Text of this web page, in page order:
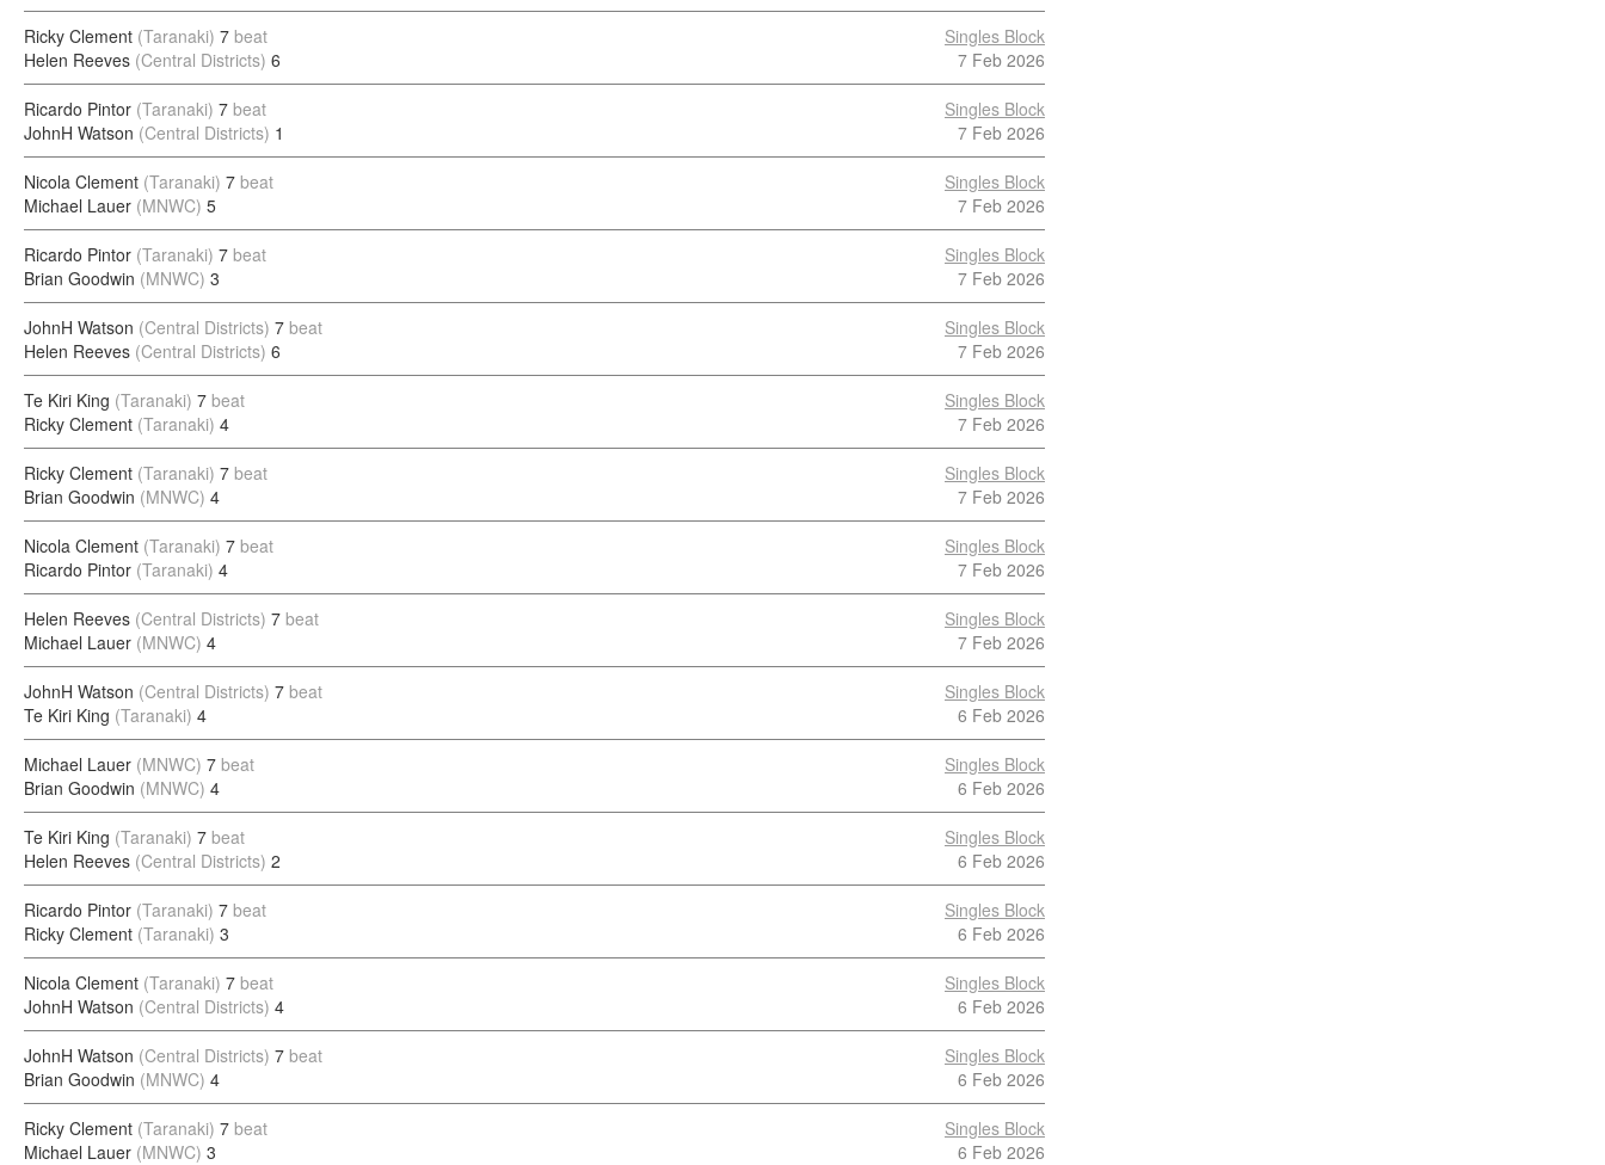
Ricky Clement (Taranaki) 7 beat
Helen Reeves (Central Districts) 6
Singles Block
7 Feb 2026
Ricardo Pintor (Taranaki) 7 beat
JohnH Watson (Central Districts) 1
Singles Block
7 Feb 2026
Nicola Clement (Taranaki) 7 beat
Michael Lauer (MNWC) 5
Singles Block
7 Feb 2026
Ricardo Pintor (Taranaki) 7 beat
Brian Goodwin (MNWC) 3
Singles Block
7 Feb 2026
JohnH Watson (Central Districts) 7 beat
Helen Reeves (Central Districts) 6
Singles Block
7 Feb 2026
Te Kiri King (Taranaki) 7 beat
Ricky Clement (Taranaki) 4
Singles Block
7 Feb 2026
Ricky Clement (Taranaki) 7 beat
Brian Goodwin (MNWC) 4
Singles Block
7 Feb 2026
Nicola Clement (Taranaki) 7 beat
Ricardo Pintor (Taranaki) 4
Singles Block
7 Feb 2026
Helen Reeves (Central Districts) 7 beat
Michael Lauer (MNWC) 4
Singles Block
7 Feb 2026
JohnH Watson (Central Districts) 7 beat
Te Kiri King (Taranaki) 4
Singles Block
6 Feb 2026
Michael Lauer (MNWC) 7 beat
Brian Goodwin (MNWC) 4
Singles Block
6 Feb 2026
Te Kiri King (Taranaki) 7 beat
Helen Reeves (Central Districts) 2
Singles Block
6 Feb 2026
Ricardo Pintor (Taranaki) 7 beat
Ricky Clement (Taranaki) 3
Singles Block
6 Feb 2026
Nicola Clement (Taranaki) 7 beat
JohnH Watson (Central Districts) 4
Singles Block
6 Feb 2026
JohnH Watson (Central Districts) 7 beat
Brian Goodwin (MNWC) 4
Singles Block
6 Feb 2026
Ricky Clement (Taranaki) 7 beat
Michael Lauer (MNWC) 3
Singles Block
6 Feb 2026